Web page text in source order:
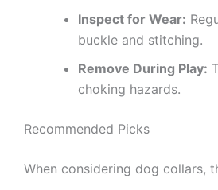
Inspect for Wear:
buckle and stitching.
Remove During Play:
choking hazards.
Recommended Picks
When considering dog collars,